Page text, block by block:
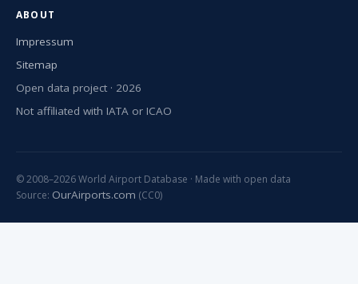
ABOUT
Impressum
Sitemap
Open data project · 2026
Not affiliated with IATA or ICAO
© 2008–2026 World Airport Database · Made with open data
Source: OurAirports.com (CC0)